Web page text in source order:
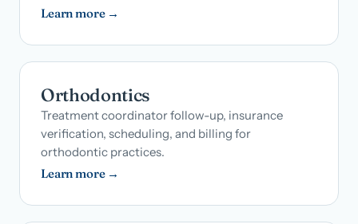
Learn more →
Orthodontics
Treatment coordinator follow-up, insurance
verification, scheduling, and billing for
orthodontic practices.
Learn more →